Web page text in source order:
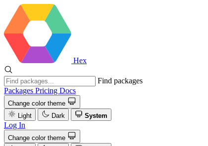
Hex
Find packages
Packages Pricing Docs
Change color theme
Light
Dark System
Log In
Change color theme